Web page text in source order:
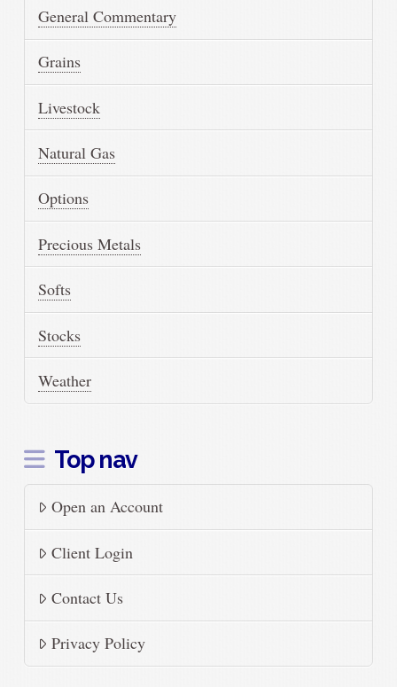
General Commentary
Grains
Livestock
Natural Gas
Options
Precious Metals
Softs
Stocks
Weather
Top nav
Open an Account
Client Login
Contact Us
Privacy Policy